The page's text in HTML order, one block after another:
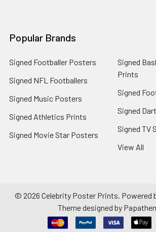
Popular Brands
Signed Footballer Posters
Signed NFL Footballers
Signed Music Posters
Signed Athletics Prints
Signed Movie Star Posters
Signed
Prints
Signed
Signed
Signed TV
View All
© 2026 Celebrity Poster Prints. Powered
Theme designed by